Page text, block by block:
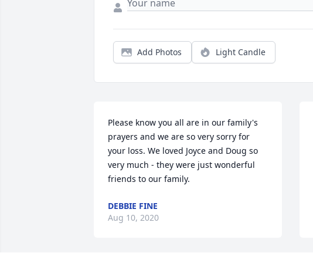
Add Photos Light Candle
Please know you all are in our family's
prayers and we are so very sorry for
your loss. We loved Joyce and Doug so
very much - they were just wonderful
friends to our family.
DEBBIE FINE
Aug 10, 2020